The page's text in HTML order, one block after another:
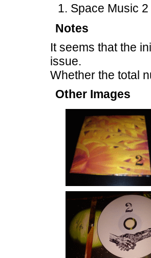
Space Music
Notes
It seems that the
issue.
Whether the total
Other Images